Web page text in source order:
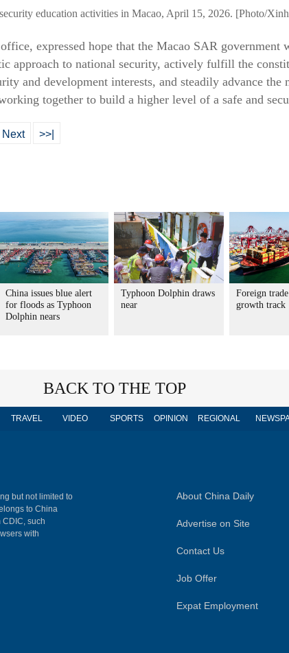
education activities in Macao, April 15, 2026. [Photo/
expressed hope that the Macao SAR government
approach to national security, actively fulfill the
and development interests, and steadily advance the
together to build a higher level of a safe and
Next >>|
China issues blue alert
for floods as Typhoon
Dolphin nears
Typhoon Dolphin draws
near
Foreign
growth track
BACK TO THE TOP
TRAVEL VIDEO SPORTS OPINION REGIONAL
but not limited to
to China
CDIC, such
with
About China Daily
Advertise on Site
Contact Us
Job Offer
Expat Employment